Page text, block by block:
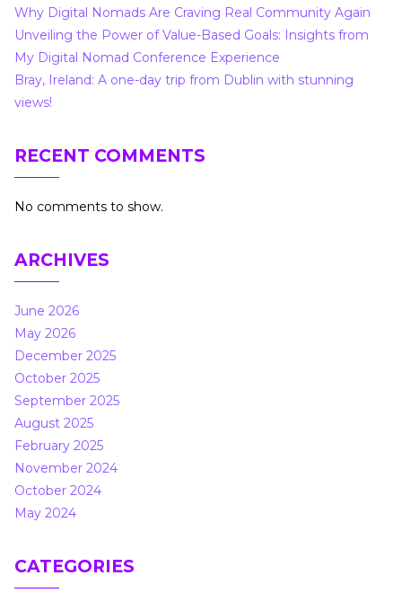
Why Digital Nomads Are Craving Real Community Again
Unveiling the Power of Value-Based Goals: Insights from
My Digital Nomad Conference Experience
Bray, Ireland: A one-day trip from Dublin with stunning
views!
RECENT COMMENTS
No comments to show.
ARCHIVES
June 2026
May 2026
December 2025
October 2025
September 2025
August 2025
February 2025
November 2024
October 2024
May 2024
CATEGORIES